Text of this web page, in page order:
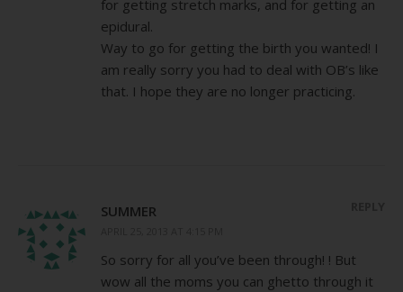
for getting stretch marks, and for getting an
epidural.
Way to go for getting the birth you wanted! I
am really sorry you had to deal with OB’s like
that. I hope they are no longer practicing.
SUMMER
So sorry for all you’ve been through! ! But
wow all the moms you can ghetto through it